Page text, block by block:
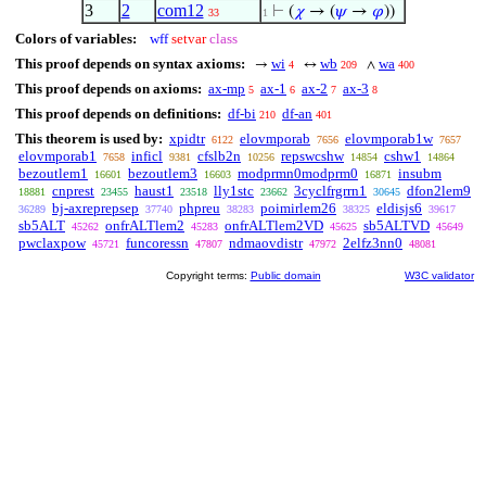
3 2 com12 33 1 ⊢ ( 𝜒→ (𝜓→ 𝜑))
Colors of variables: wff setvar class
This proof depends on syntax axioms:
→ wi 4 ↔ wb 209 ∧ wa 400
This proof depends on axioms: ax-mp 5 ax-1 6 ax-2 7 ax-3 8
This proof depends on definitions: df-bi 210 df-an 401
This theorem is used by: xpidtr 6122 elovmporab 7656 elovmporab1w 7657
elovmporab1 7658 inficl 9381 cfslb2n 10256 repswcshw 14854 cshw1 14864
bezoutlem1 16601 bezoutlem3 16603 modprmn0modprm0 16871 insubm
18881 cnprest 23455 haust1 23518 lly1stc 23662 3cyclfrgrrn1 30645 dfon2lem9
36289 bj-axreprepsep 37740 phpreu 38283 poimirlem26 38325 eldisjs6 39617
sb5ALT 45262 onfrALTlem2 45283 onfrALTlem2VD 45625 sb5ALTVD 45649
pwclaxpow 45721 funcoressn 47807 ndmaovdistr 47972 2elfz3nn0 48081
Copyright terms: Public domain W3C validator